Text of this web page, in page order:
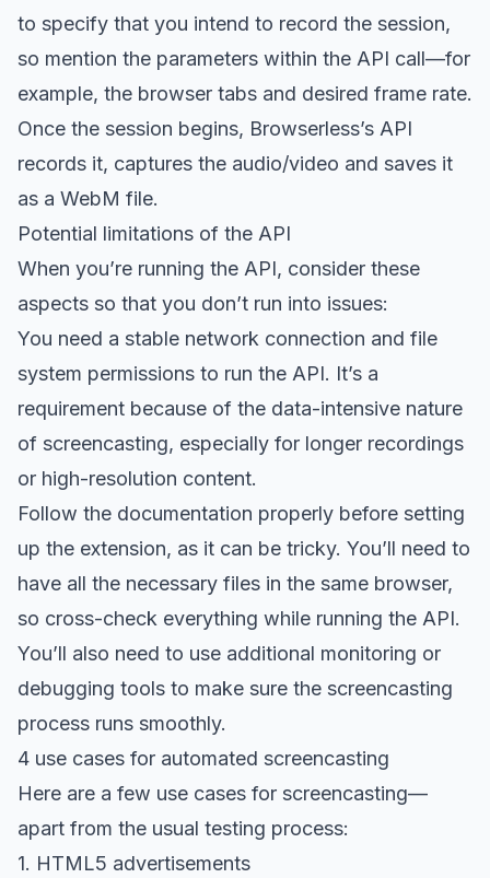
to specify that you intend to record the session,
so mention the parameters within the API call—for
example, the browser tabs and desired frame rate.
Once the session begins, Browserless’s API
records it, captures the audio/video and saves it
as a WebM file.
Potential limitations of the API
When you’re running the API, consider these
aspects so that you don’t run into issues:
You need a stable network connection and file
system permissions to run the API. It’s a
requirement because of the data-intensive nature
of screencasting, especially for longer recordings
or high-resolution content.
Follow the documentation properly before setting
up the extension, as it can be tricky. You’ll need to
have all the necessary files in the same browser,
so cross-check everything while running the API.
You’ll also need to use additional monitoring or
debugging tools to make sure the screencasting
process runs smoothly.
4 use cases for automated screencasting
Here are a few use cases for screencasting—
apart from the usual testing process:
1. HTML5 advertisements